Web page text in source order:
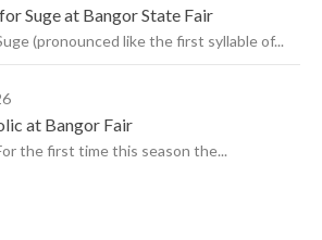
Suge at Bangor State Fair
(pronounced like the first syllable of...
at Bangor Fair
the first time this season the...